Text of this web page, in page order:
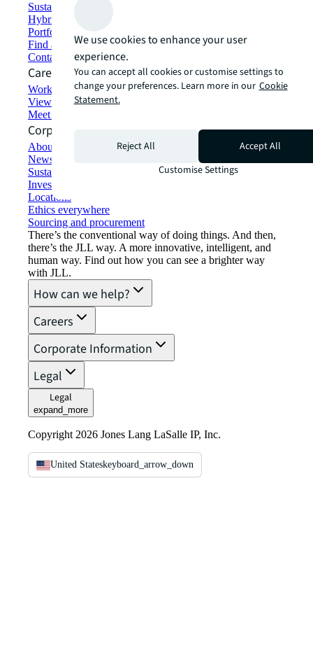
Sustainability solutions
Hybrid workspace solutions
Portfolio management
Find and lease space
Contact us
Careers
Working at JLL
View job opportunities
Meet our people
Corporate Information
About JLL
Newsroom
Sustainability at JLL
Investor relations
Locations
Ethics everywhere
Sourcing and procurement
There’s the conventional way of doing things. And then,
there’s the JLL way. A more innovative, intelligent, and
human way. Find out how you can see a brighter way
with JLL.
How can we help?
Careers
Corporate Information
Legal
Legal
expand_more
Copyright 2026 Jones Lang LaSalle IP, Inc.
United Stateskeyboard_arrow_down
We use cookies to enhance your user
experience.
You can accept all cookies or customise settings to
change your preferences. Learn more in our Cookie
Statement.
Reject All
Accept All
Customise Settings